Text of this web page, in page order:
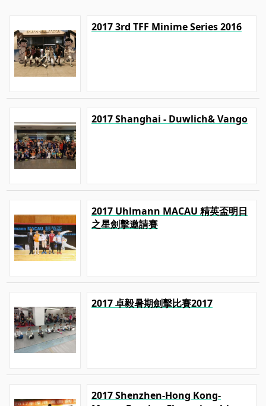
2017 3rd TFF Minime Series 2016
2017 Shanghai - Duwlich& Vango
2017 Uhlmann MACAU 精英盃明日
之星劍擊邀請賽
2017 卓毅暑期劍擊比賽2017
2017 Shenzhen-Hong Kong-